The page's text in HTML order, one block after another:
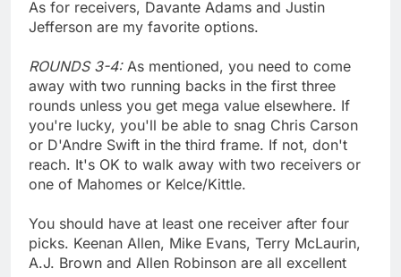
As for receivers, Davante Adams and Justin
Jefferson are my favorite options.
ROUNDS 3-4: As mentioned, you need to come
away with two running backs in the first three
rounds unless you get mega value elsewhere. If
you're lucky, you'll be able to snag Chris Carson
or D'Andre Swift in the third frame. If not, don't
reach. It's OK to walk away with two receivers or
one of Mahomes or Kelce/Kittle.
You should have at least one receiver after four
picks. Keenan Allen, Mike Evans, Terry McLaurin,
A.J. Brown and Allen Robinson are all excellent